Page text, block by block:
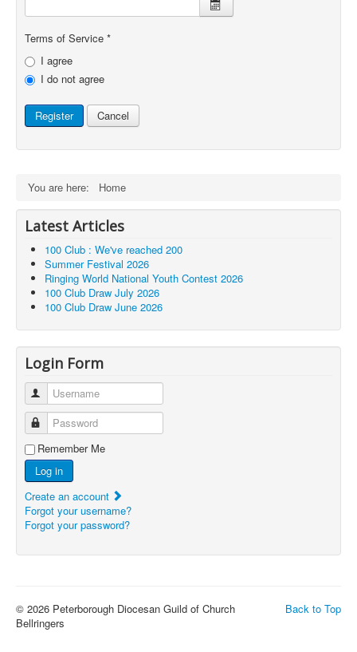
Terms of Service *
I agree
I do not agree
Register Cancel
You are here: Home
Latest Articles
100 Club : We've reached 200
Summer Festival 2026
Ringing World National Youth Contest 2026
100 Club Draw July 2026
100 Club Draw June 2026
Login Form
Username
Password
Remember Me
Log in
Create an account
Forgot your username?
Forgot your password?
Back to Top
© 2026 Peterborough Diocesan Guild of Church
Bellringers